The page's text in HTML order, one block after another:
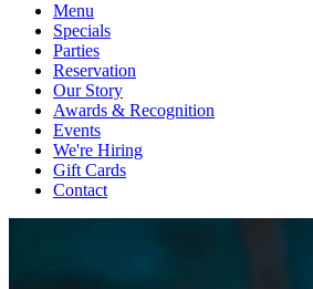
Menu
Specials
Parties
Reservation
Our Story
Awards & Recognition
Events
We're Hiring
Gift Cards
Contact